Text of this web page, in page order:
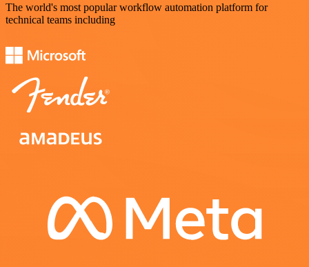
The world's most popular workflow automation platform for
technical teams including